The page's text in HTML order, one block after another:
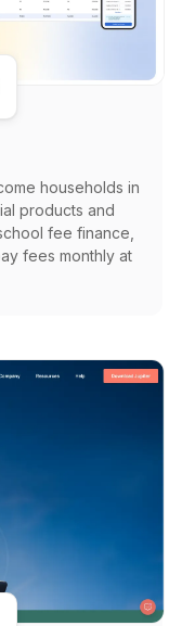
households in
products and
fee finance,
fees monthly at